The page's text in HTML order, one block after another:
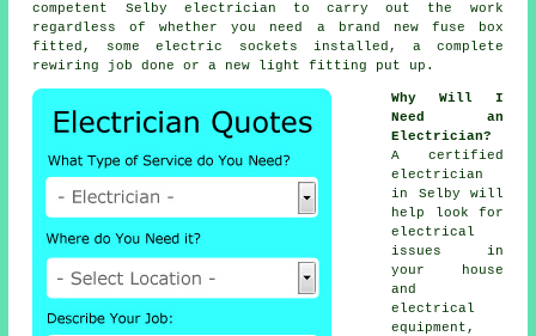
competent Selby electrician to carry out the work
regardless of whether you need a brand new fuse box
fitted, some electric sockets installed, a complete
rewiring job done or a new light fitting put up.
Why Will I
Need an
Electrician?
A certified
electrician
in Selby will
help look for
electrical
issues in
your house
and
electrical
equipment,